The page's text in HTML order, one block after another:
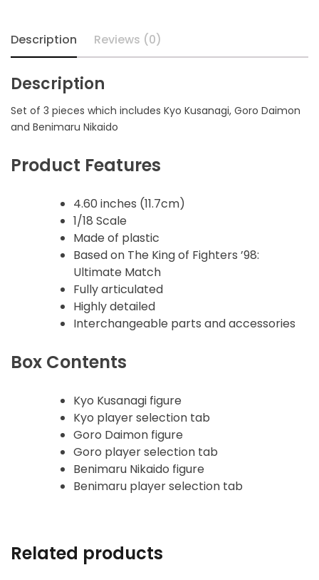
Description Reviews (0)
Description
Set of 3 pieces which includes Kyo Kusanagi, Goro Daimon
and Benimaru Nikaido
Product Features
4.60 inches (11.7cm)
1/18 Scale
Made of plastic
Based on The King of Fighters ’98:
Ultimate Match
Fully articulated
Highly detailed
Interchangeable parts and accessories
Box Contents
Kyo Kusanagi figure
Kyo player selection tab
Goro Daimon figure
Goro player selection tab
Benimaru Nikaido figure
Benimaru player selection tab
Related products